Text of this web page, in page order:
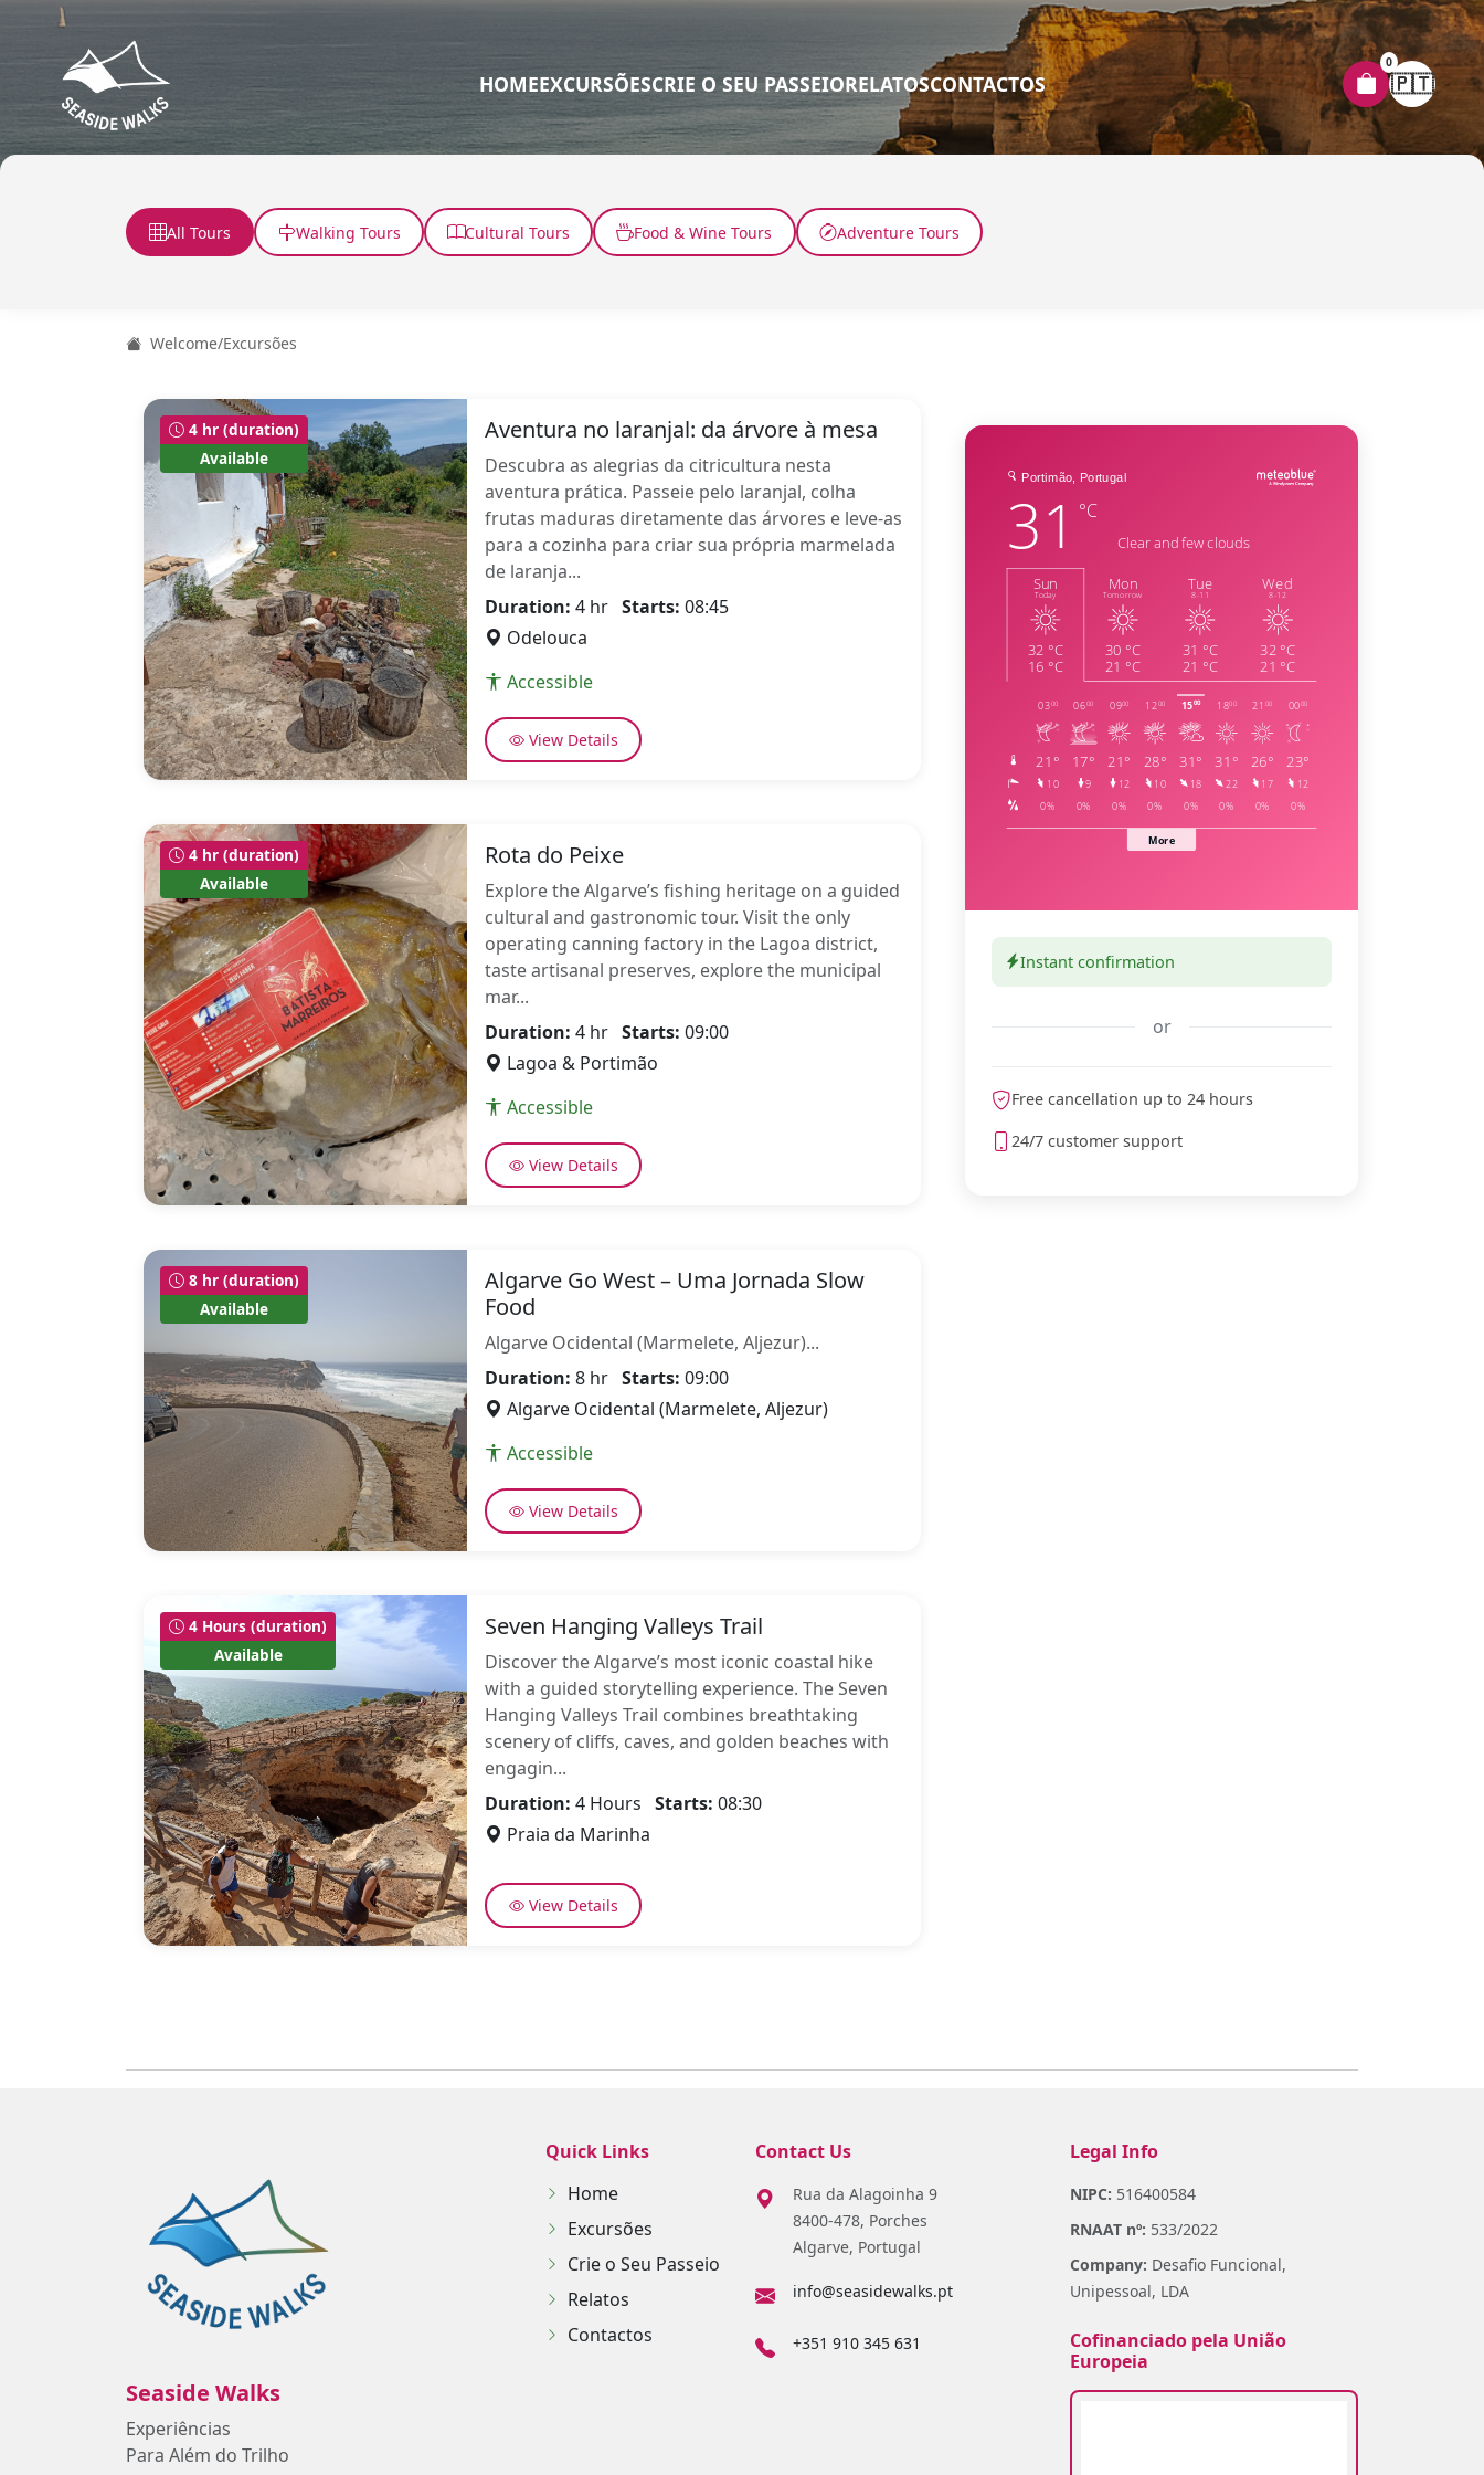
HOMEEXCURSÕESCRIE O SEU PASSEIORELATOSCONTACTOS
0
🇵🇹
All Tours Walking Tours Cultural Tours Food & Wine Tours Adventure Tours
Welcome/Excursões
4 hr (duration)
Available
Aventura no laranjal: da árvore à mesa
Descubra as alegrias da citricultura nesta
aventura prática. Passeie pelo laranjal, colha
frutas maduras diretamente das árvores e leve-as
para a cozinha para criar sua própria marmelada
de laranja...
Duration: 4 hrStarts: 08:45
Odelouca
Accessible
View Details
4 hr (duration)
Available
Rota do Peixe
Explore the Algarve’s fishing heritage on a guided
cultural and gastronomic tour. Visit the only
operating canning factory in the Lagoa district,
taste artisanal preserves, explore the municipal
mar...
Duration: 4 hrStarts: 09:00
Lagoa & Portimão
Accessible
View Details
8 hr (duration)
Available
Algarve Go West – Uma Jornada Slow
Food
Algarve Ocidental (Marmelete, Aljezur)...
Duration: 8 hrStarts: 09:00
Algarve Ocidental (Marmelete, Aljezur)
Accessible
View Details
4 Hours (duration)
Available
Seven Hanging Valleys Trail
Discover the Algarve’s most iconic coastal hike
with a guided storytelling experience. The Seven
Hanging Valleys Trail combines breathtaking
scenery of cliffs, caves, and golden beaches with
engagin...
Duration: 4 HoursStarts: 08:30
Praia da Marinha
View Details
Instant confirmation
or
Free cancellation up to 24 hours
24/7 customer support
Seaside Walks
Experiências
Para Além do Trilho
Quick Links
Home
Excursões
Crie o Seu Passeio
Relatos
Contactos
Contact Us
Rua da Alagoinha 9
8400-478, Porches
Algarve, Portugal
info@seasidewalks.pt
+351 910 345 631
Legal Info
NIPC: 516400584
RNAAT nº: 533/2022
Company: Desafio Funcional,
Unipessoal, LDA
Cofinanciado pela União
Europeia